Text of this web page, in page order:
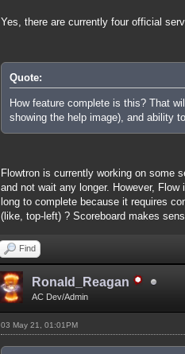
Yes, there are currently four official
Quote:
How feature complete is this? That
showing the help image), and ability
Flowtron is currently working on some
and not wait any longer. However,
long to complete because it requires
(like, top-left) ? Scoreboard makes
Find
Ronald_Reagan
AC Dev/Admin
03 May 21, 01:01PM